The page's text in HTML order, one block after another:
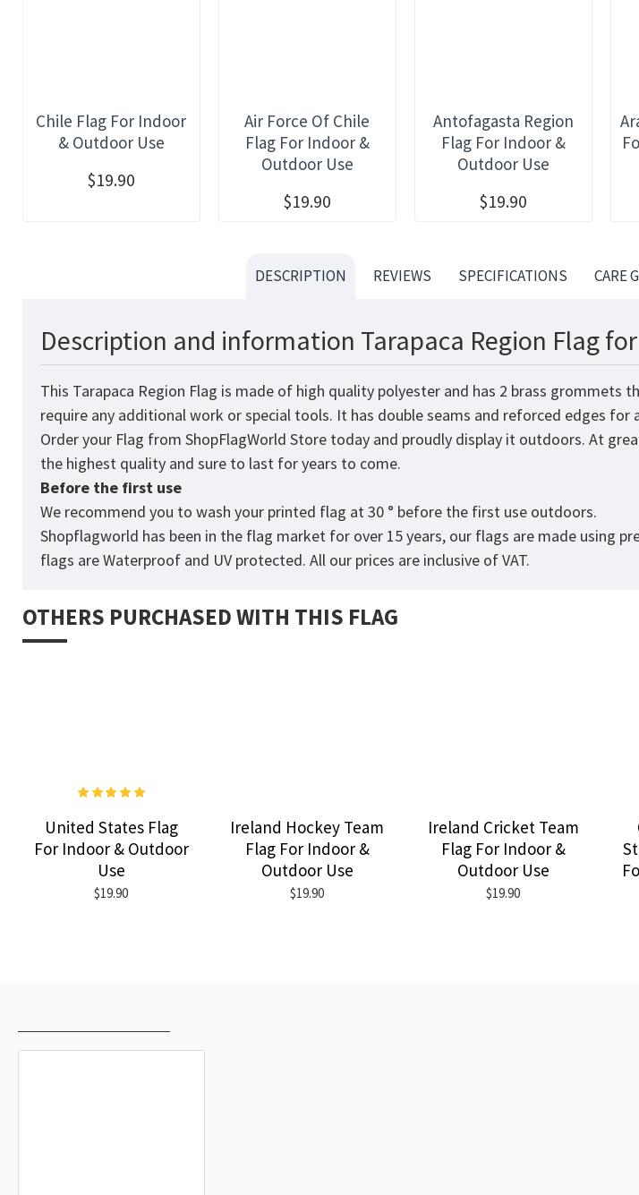
Chile Flag For Indoor
& Outdoor Use
$19.90
Air Force Of Chile
Flag For Indoor &
Outdoor Use
$19.90
Antofagasta Region
Flag For Indoor &
Outdoor Use
$19.90
DESCRIPTION REVIEWS SPECIFICATIONS CARE
Description and information Tarapaca Region Flag
This Tarapaca Region Flag is made of high quality polyester and has 2 brass grommets
require any additional work or special tools. It has double seams and reforced edges for
Order your Flag from ShopFlagWorld Store today and proudly display it outdoors. At
the highest quality and sure to last for years to come.
Before the first use
We recommend you to wash your printed flag at 30 ° before the first use outdoors.
Shopflagworld has been in the flag market for over 15 years, our flags are made using
flags are Waterproof and UV protected. All our prices are inclusive of VAT.
OTHERS PURCHASED WITH THIS FLAG
United States Flag
For Indoor & Outdoor
Use
$19.90
Ireland Hockey Team
Flag For Indoor &
Outdoor Use
$19.90
Ireland Cricket Team
Flag For Indoor &
Outdoor Use
$19.90